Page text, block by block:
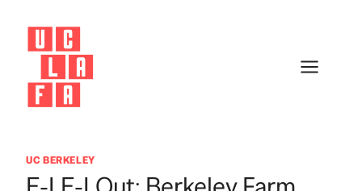
content
UC BERKELEY